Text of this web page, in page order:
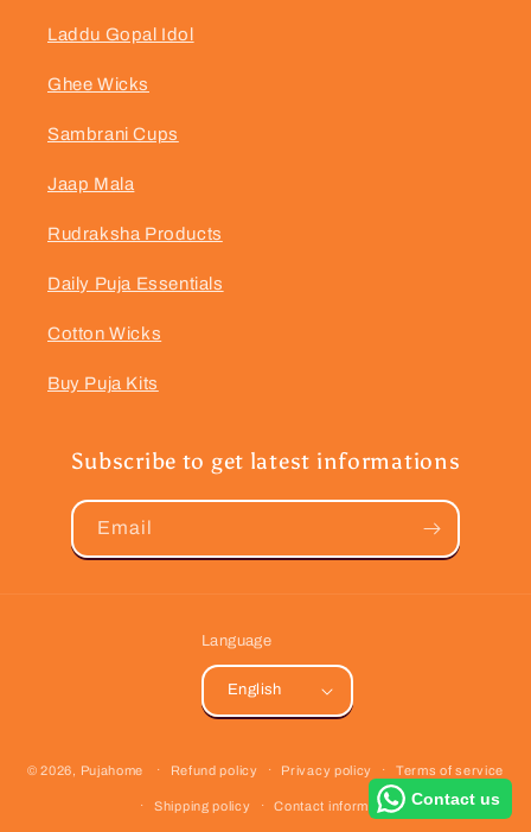
Laddu Gopal Idol
Ghee Wicks
Sambrani Cups
Jaap Mala
Rudraksha Products
Daily Puja Essentials
Cotton Wicks
Buy Puja Kits
Subscribe to get latest informations
Email
Language
English
methods
© 2026, Pujahome Refund policy Privacy policy Terms of service
Shipping policy Contact information Contact us